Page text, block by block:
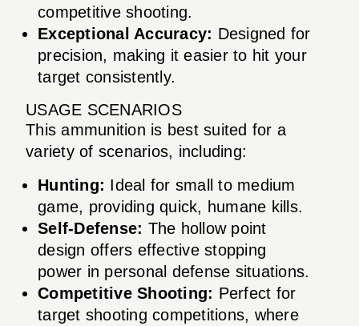
competitive shooting.
Exceptional Accuracy: Designed for
precision, making it easier to hit your
target consistently.
USAGE SCENARIOS
This ammunition is best suited for a
variety of scenarios, including:
Hunting: Ideal for small to medium
game, providing quick, humane kills.
Self-Defense: The hollow point
design offers effective stopping
power in personal defense situations.
Competitive Shooting: Perfect for
target shooting competitions, where